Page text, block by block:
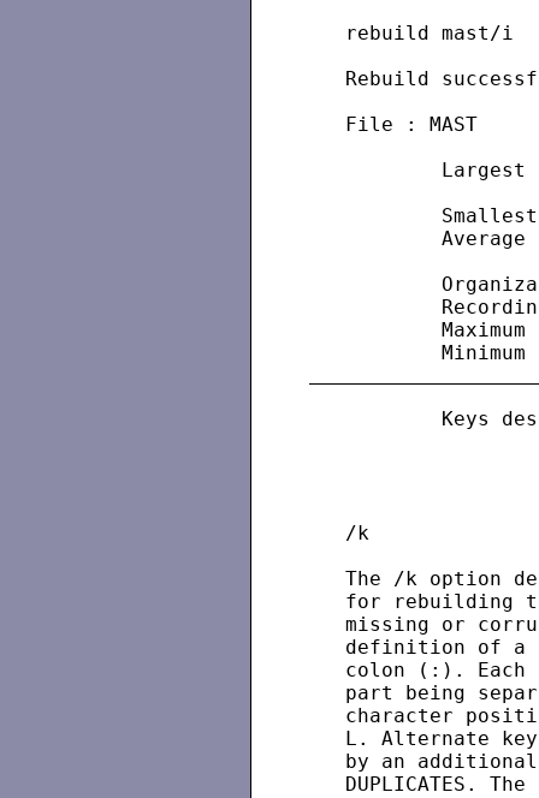
   rebuild mast/i
Rebuild
   File : MAST
Largest
Average
Maximum
Keys
   /k
The /k option
for rebuilding
missing or
definition of a
colon (:). Each
part being
character
L. Alternate
by an
DUPLICATES. The